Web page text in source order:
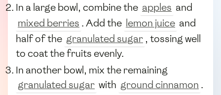
In a large bowl, combine the apples and
mixed berries . Add the lemon juice and
half of the granulated sugar , tossing well
to coat the fruits evenly.
In another bowl, mix the remaining
granulated sugar with ground cinnamon .